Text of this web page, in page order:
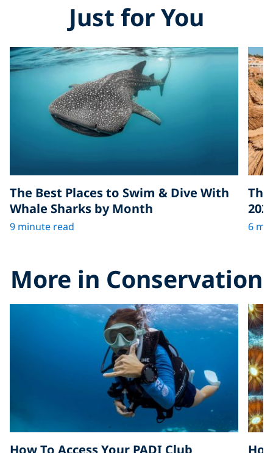
Just for You
The Best Places to Swim & Dive With
Whale Sharks by Month
9 minute read 6
More in Conservation
How To Access Your PADI Club